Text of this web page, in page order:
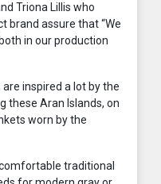
Triona Lillis who
brand assure that “We
in our production
inspired a lot by the
these Aran Islands, on
worn by the
traditional